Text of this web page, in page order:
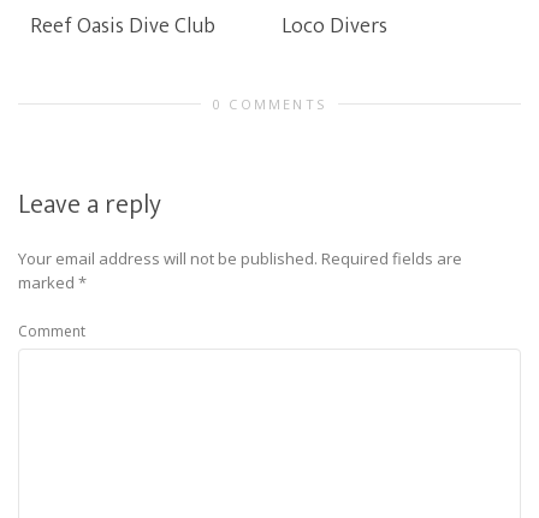
Reef Oasis Dive Club Loco Divers
0 COMMENTS
Leave a reply
Your email address will not be published. Required fields are
marked *
Comment